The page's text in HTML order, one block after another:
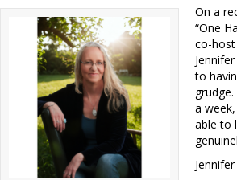
On a
“One
co-
to
a
able to